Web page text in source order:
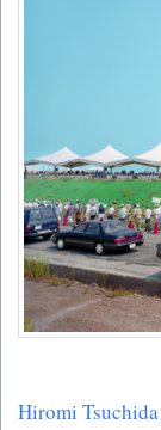
Hiromi Tsuchida